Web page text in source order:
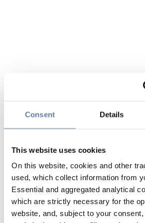
Consent Details
This website uses cookies
On this website, cookies and other
used, which collect information from
Essential and aggregated analytical
which are strictly necessary for the
website, and, subject to your